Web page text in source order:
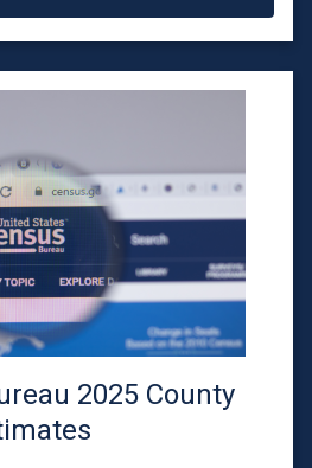
2025 County